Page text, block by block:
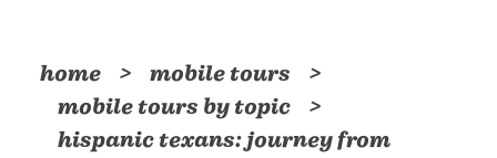
home
mobile tours
mobile tours by topic
hispanic texans: journey from